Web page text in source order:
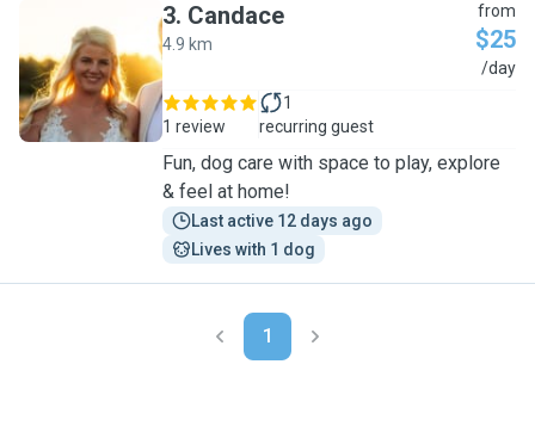
C
3. Candace
4.9 km
from
$25
/day
1 review
1
recurring guest
Fun, dog care with space to play, explore
& feel at home!
Last active 12 days ago
Lives with 1 dog
1